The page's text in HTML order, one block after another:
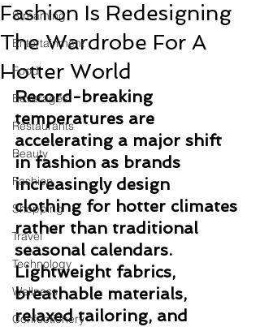
Streaming
Entertainment
Food
Beverages
Restaurants
Beauty
Fashion
Shopping
Travel
Technology
Wellness
Confectionery
Fashion Is Redesigning
The Wardrobe For A
Hotter World
Record-breaking
temperatures are
accelerating a major shift
in fashion as brands
increasingly design
clothing for hotter climates
rather than traditional
seasonal calendars.
Lightweight fabrics,
breathable materials,
relaxed tailoring, and